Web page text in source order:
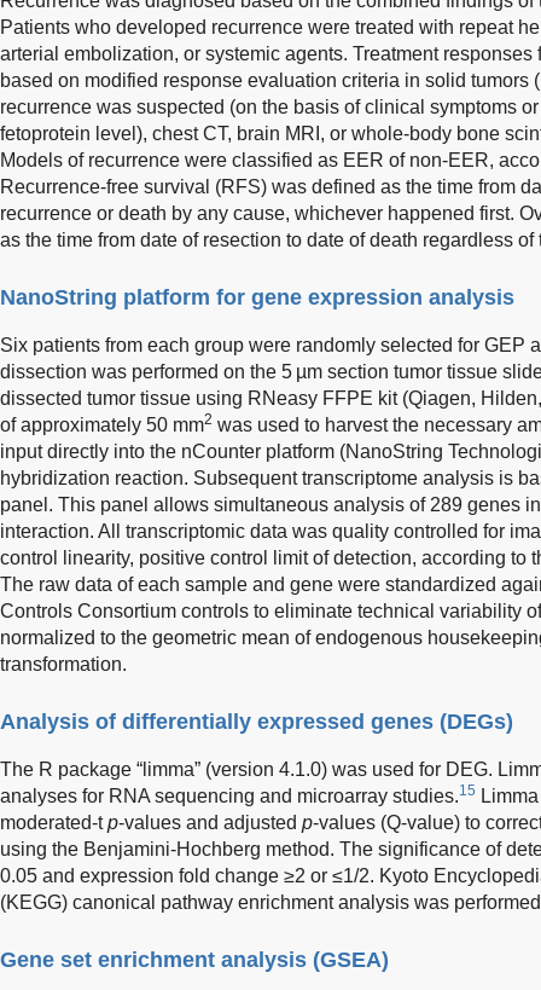
Patients who developed recurrence were treated with repeat
arterial embolization, or systemic agents. Treatment
based on modified response evaluation criteria in solid tumors
recurrence was suspected (on the basis of clinical symptoms
fetoprotein level), chest CT, brain MRI, or whole-body bone
Models of recurrence were classified as EER of non-EER,
Recurrence-free survival (RFS) was defined as the time from
recurrence or death by any cause, whichever happened first.
as the time from date of resection to date of death regardless of
NanoString platform for gene expression analysis
Six patients from each group were randomly selected for GEP
dissection was performed on the 5 µm section tumor tissue
dissected tumor tissue using RNeasy FFPE kit (Qiagen,
of approximately 50 mm2 was used to harvest the necessary
input directly into the nCounter platform (NanoString
hybridization reaction. Subsequent transcriptome analysis is
panel. This panel allows simultaneous analysis of 289 genes
interaction. All transcriptomic data was quality controlled for
control linearity, positive control limit of detection, according to
The raw data of each sample and gene were standardized
Controls Consortium controls to eliminate technical variability
normalized to the geometric mean of endogenous
transformation.
Analysis of differentially expressed genes (DEGs)
The R package “limma” (version 4.1.0) was used for DEG.
analyses for RNA sequencing and microarray studies.15
moderated-tp-values and adjusted p-values (Q-value) to
using the Benjamini-Hochberg method. The significance of
0.05 and expression fold change ≥2 or ≤1/2. Kyoto
(KEGG) canonical pathway enrichment analysis was
Gene set enrichment analysis (GSEA)